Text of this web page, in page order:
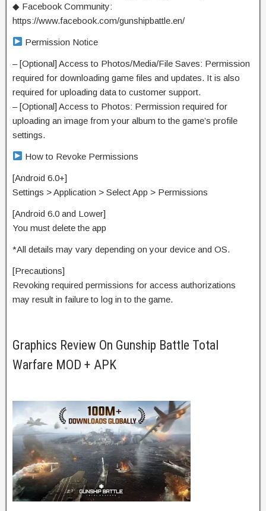
◆ Facebook Community:
https://www.facebook.com/gunshipbattle.en/
Permission Notice
– [Optional] Access to Photos/Media/File Saves: Permission
required for downloading game files and updates. It is also
required for uploading data to customer support.
– [Optional] Access to Photos: Permission required for
uploading an image from your album to the game’s profile
settings.
How to Revoke Permissions
[Android 6.0+]
Settings > Application > Select App > Permissions
[Android 6.0 and Lower]
You must delete the app
*All details may vary depending on your device and OS.
[Precautions]
Revoking required permissions for access authorizations
may result in failure to log in to the game.
Graphics Review On Gunship Battle Total
Warfare MOD + APK